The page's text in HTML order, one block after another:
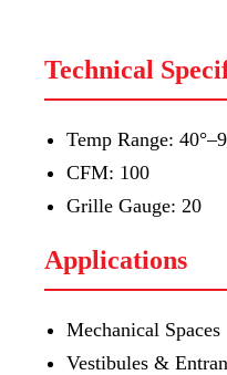
Technical
Temp Range:
CFM: 100
Grille Gauge: 20
Applications
Mechanical Spaces
Vestibules &